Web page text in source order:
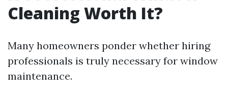
Cleaning Worth It?
Many homeowners ponder whether hiring
professionals is truly necessary for window
maintenance.